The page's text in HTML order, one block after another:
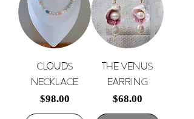
Clouds
Necklace
Price
$98.00
The Venus
Earring
Price
$68.00